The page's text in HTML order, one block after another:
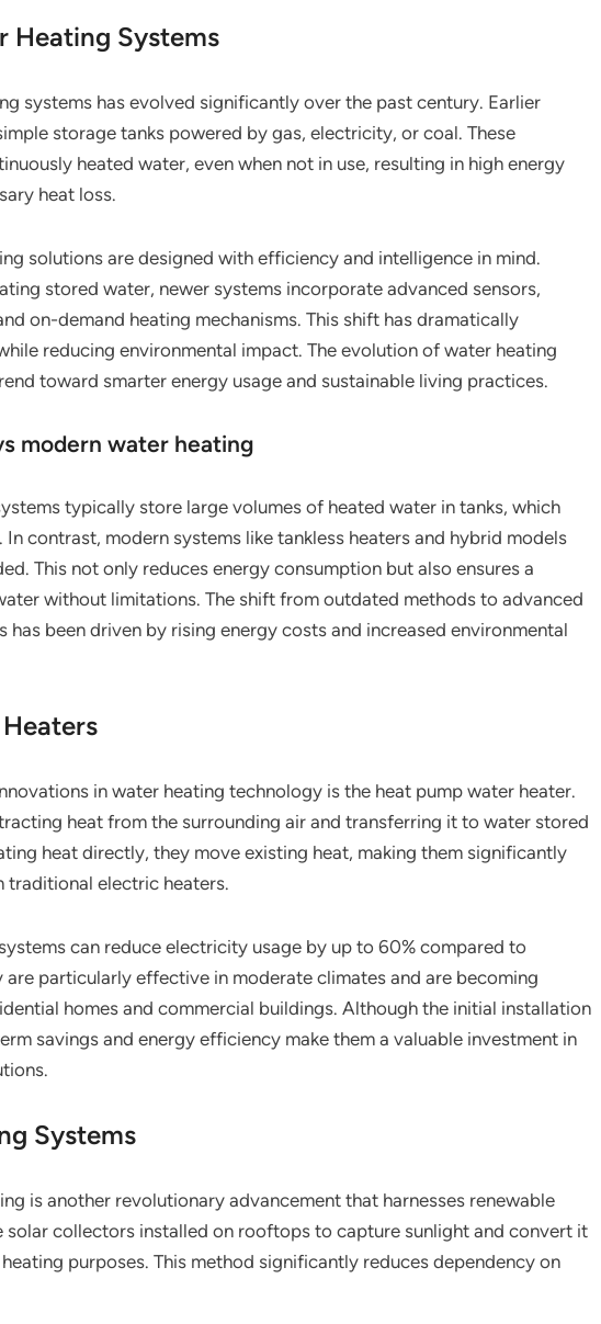
Heating Systems
systems has evolved significantly over the past century. Earlier
storage tanks powered by gas, electricity, or coal. These
heated water, even when not in use, resulting in high energy
heat loss.
solutions are designed with efficiency and intelligence in mind.
stored water, newer systems incorporate advanced sensors,
on-demand heating mechanisms. This shift has dramatically
reducing environmental impact. The evolution of water heating
toward smarter energy usage and sustainable living practices.
modern water heating
typically store large volumes of heated water in tanks, which
contrast, modern systems like tankless heaters and hybrid models
This not only reduces energy consumption but also ensures a
without limitations. The shift from outdated methods to advanced
has been driven by rising energy costs and increased environmental
in water heating technology is the heat pump water heater.
heat from the surrounding air and transferring it to water stored
heat directly, they move existing heat, making them significantly
electric heaters.
can reduce electricity usage by up to 60% compared to
are particularly effective in moderate climates and are becoming
homes and commercial buildings. Although the initial installation
savings and energy efficiency make them a valuable investment in
Systems
is another revolutionary advancement that harnesses renewable
solar collectors installed on rooftops to capture sunlight and convert it
purposes. This method significantly reduces dependency on